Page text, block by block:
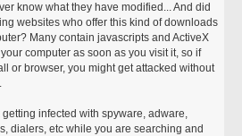
know what they have modified... And did
websites who offer this kind of downloads
Many contain javascripts and ActiveX
computer as soon as you visit it, so if
or browser, you might get attacked without
infected with spyware, adware,
dialers, etc while you are searching and